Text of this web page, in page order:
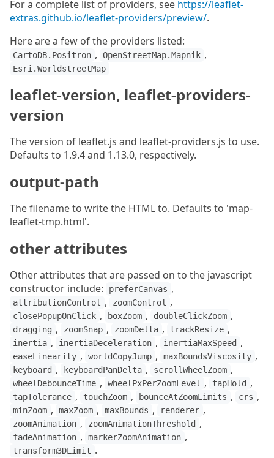
For a complete list of providers, see https://leaflet-
extras.github.io/leaflet-providers/preview/.
Here are a few of the providers listed:
CartoDB.Positron , OpenStreetMap.Mapnik ,
Esri.WorldstreetMap
leaflet-version, leaflet-providers-
version
The version of leaflet.js and leaflet-providers.js to use.
Defaults to 1.9.4 and 1.13.0, respectively.
output-path
The filename to write the HTML to. Defaults to 'map-
leaflet-tmp.html'.
other attributes
Other attributes that are passed on to the javascript
constructor include:
preferCanvas ,
attributionControl , zoomControl ,
closePopupOnClick , boxZoom , doubleClickZoom ,
dragging , zoomSnap , zoomDelta , trackResize ,
inertia , inertiaDeceleration , inertiaMaxSpeed ,
easeLinearity , worldCopyJump , maxBoundsViscosity ,
keyboard , keyboardPanDelta , scrollWheelZoom ,
wheelDebounceTime , wheelPxPerZoomLevel , tapHold ,
tapTolerance , touchZoom , bounceAtZoomLimits , crs ,
minZoom , maxZoom , maxBounds , renderer ,
zoomAnimation , zoomAnimationThreshold ,
fadeAnimation , markerZoomAnimation ,
transform3DLimit .